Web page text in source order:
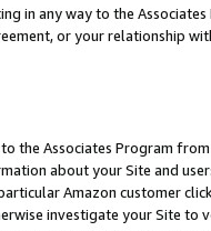
in any way to the
or your relationship
the Associates Program
about your Site and
Amazon customer
investigate your Site